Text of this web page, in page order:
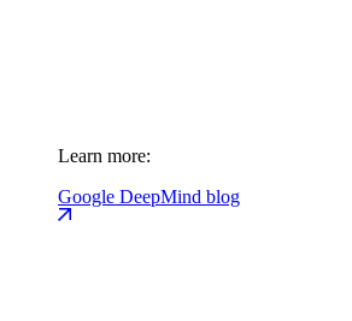
Learn more:
Google DeepMind blog